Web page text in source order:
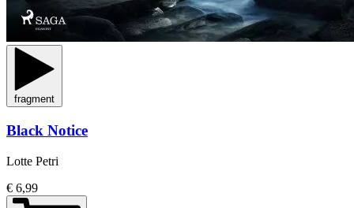
fragment
Black Notice
Lotte Petri
€ 6,99